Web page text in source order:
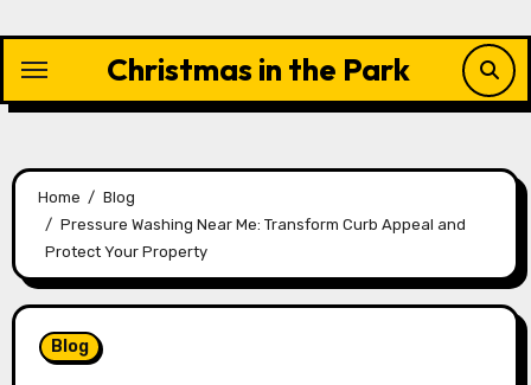
content
Christmas in the Park
Home
Blog
Pressure Washing Near Me: Transform Curb Appeal and
Protect Your Property
Blog